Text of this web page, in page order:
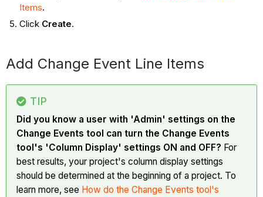
Items.
Click Create.
Add Change Event Line Items
TIP
Did you know a user with 'Admin' settings on the
Change Events tool can turn the Change Events
tool's 'Column Display' settings ON and OFF? For
best results, your project's column display settings
should be determined at the beginning of a project. To
learn more, see How do the Change Events tool's